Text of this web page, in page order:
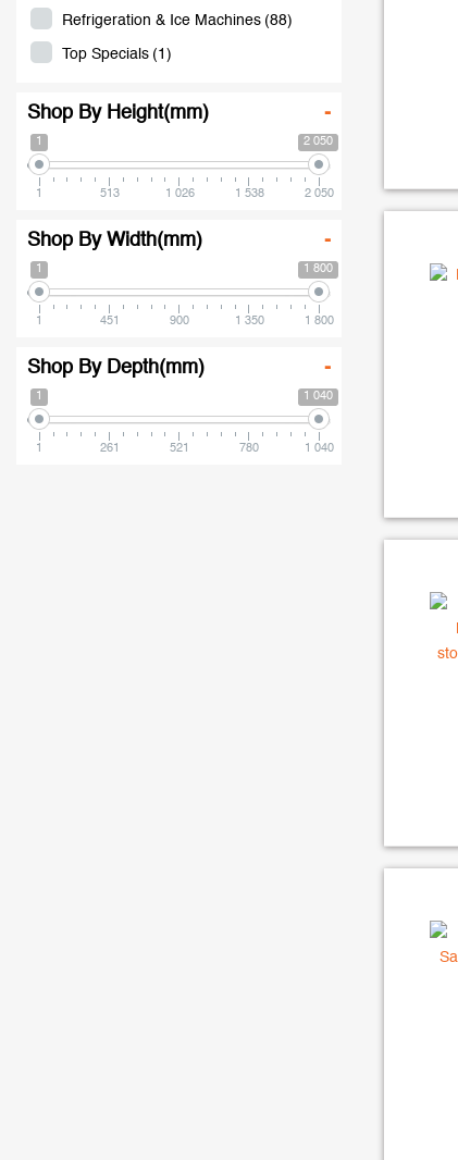
Refrigeration & Ice Machines (88)
Top Specials (1)
Shop By Height(mm) -
1 2 050
1 513 1 026 1 538 2 050
Shop By Width(mm) -
1 1 800
1 451 900 1 350 1 800
Shop By Depth(mm) -
1 1 040
1 261 521 780 1 040